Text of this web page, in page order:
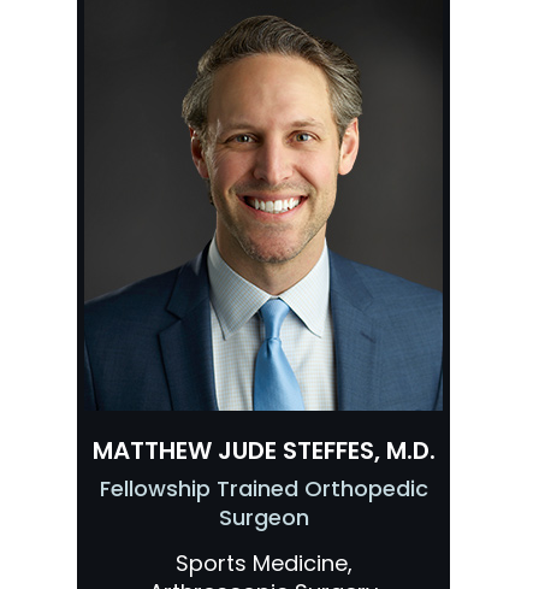
MATTHEW JUDE STEFFES, M.D.
Fellowship Trained Orthopedic
Surgeon
Sports Medicine,